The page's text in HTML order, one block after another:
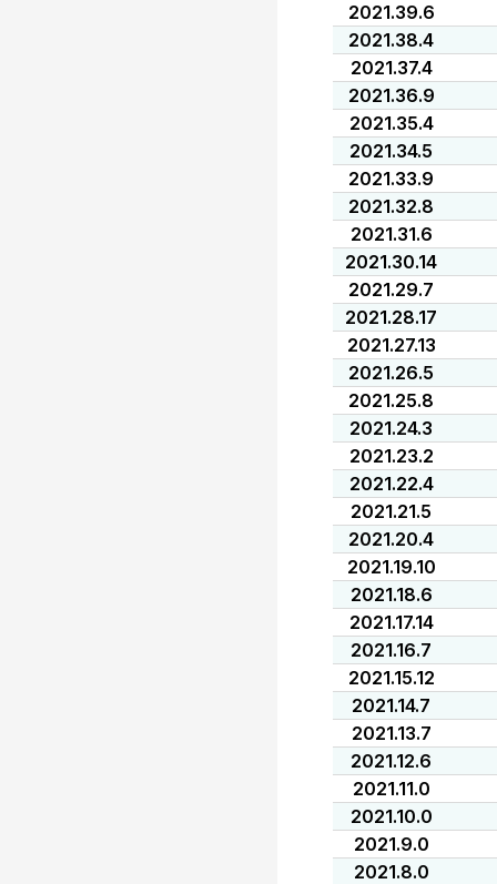
2021.39.6
2021.38.4
2021.37.4
2021.36.9
2021.35.4
2021.34.5
2021.33.9
2021.32.8
2021.31.6
2021.30.14
2021.29.7
2021.28.17
2021.27.13
2021.26.5
2021.25.8
2021.24.3
2021.23.2
2021.22.4
2021.21.5
2021.20.4
2021.19.10
2021.18.6
2021.17.14
2021.16.7
2021.15.12
2021.14.7
2021.13.7
2021.12.6
2021.11.0
2021.10.0
2021.9.0
2021.8.0